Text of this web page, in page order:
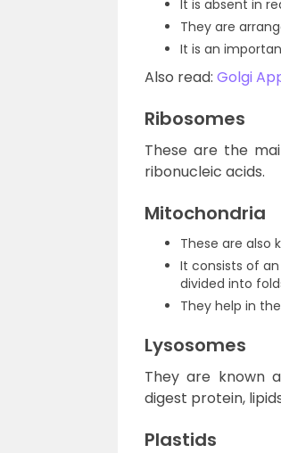
It is absent in
They are
It is an
Also read: Golgi
Ribosomes
These are the
ribonucleic acids.
Mitochondria
These are also
It consists of
divided into
They help in
Lysosomes
They are known
digest protein,
Plastids